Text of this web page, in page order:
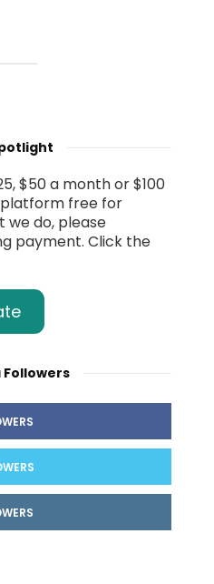
$50 a month or $100
free for
we do, please
payment. Click the
Followers